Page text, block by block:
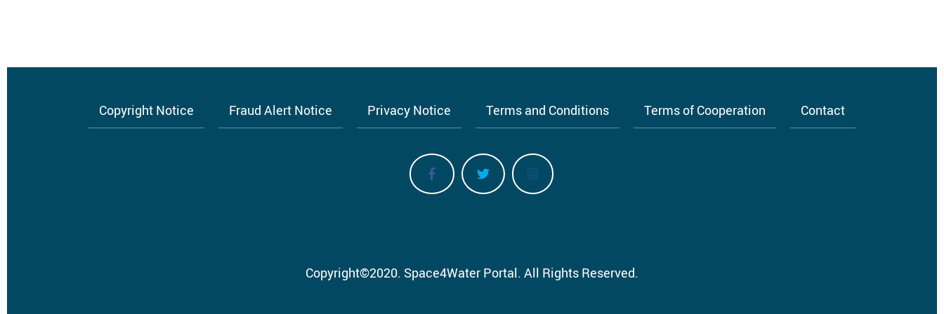
Copyright Notice Fraud Alert Notice Privacy Notice Terms and Conditions Terms of Cooperation Contact
Copyright©2020. Space4Water Portal. All Rights Reserved.